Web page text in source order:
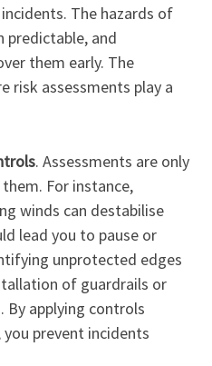
The hazards of
predictable, and
them early. The
risk assessments play a
. Assessments are only
For instance,
winds can destabilise
lead you to pause or
unprotected edges
of guardrails or
applying controls
prevent incidents